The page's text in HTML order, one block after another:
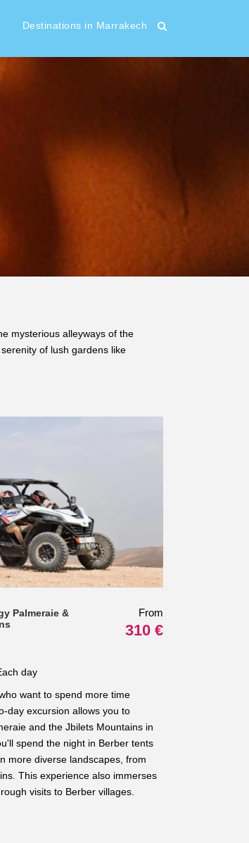
Destinations in Marrakech
mysterious alleyways of the
of lush gardens like
Palmeraie &
From
310 €
day
want to spend more time
day excursion allows you to
and the Jbilets Mountains in
spend the night in Berber tents
more diverse landscapes, from
This experience also immerses
visits to Berber villages.